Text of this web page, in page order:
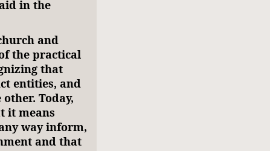
in the
and
the practical
that
entities, and
Today,
it means
way inform,
and that